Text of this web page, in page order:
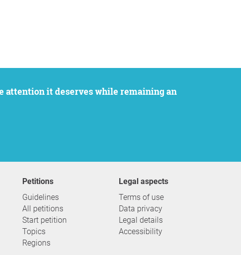
Petitions
Guidelines
All petitions
Start petition
Topics
Regions
Legal aspects
Terms of use
Data privacy
Legal details
Accessibility